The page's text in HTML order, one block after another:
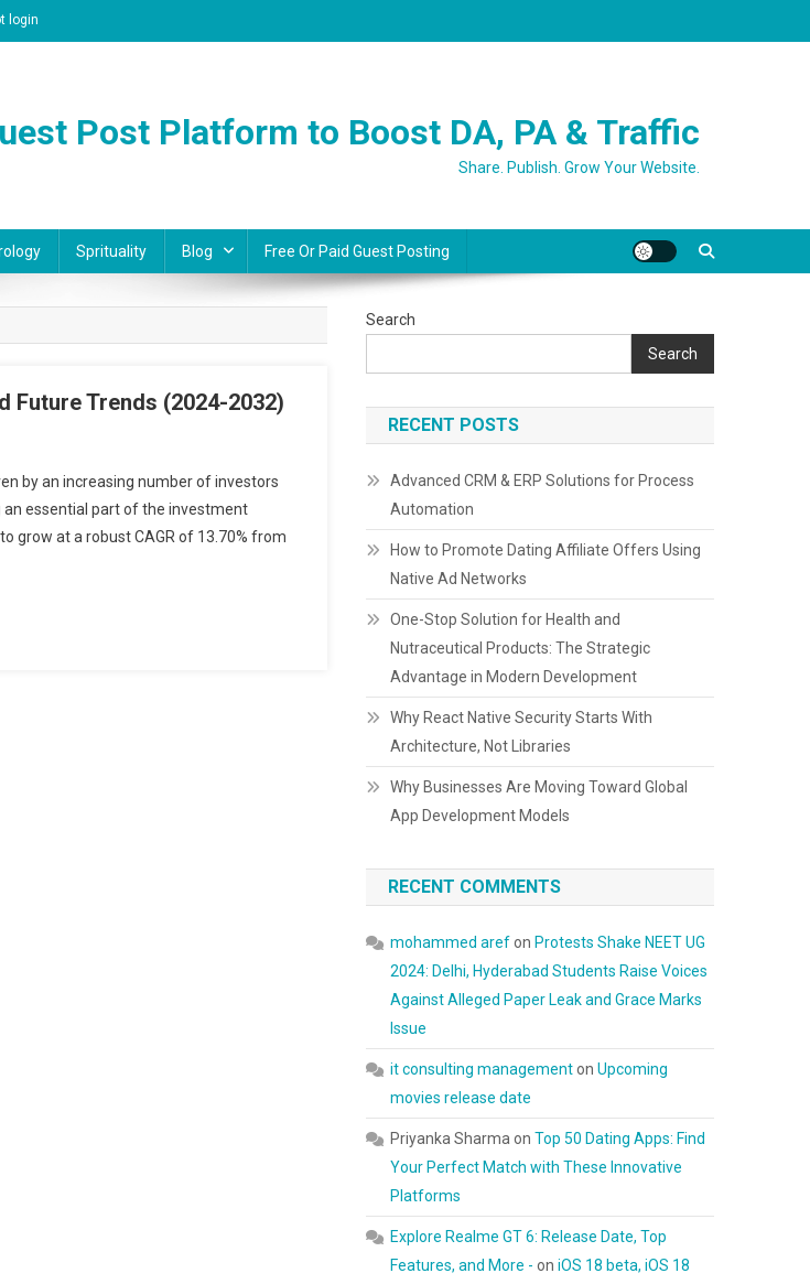
login
Post Platform to Boost DA, PA & Traffic
Share. Publish. Grow Your Website.
Sprituality Blog Free Or Paid Guest Posting
Trends (2024-2032)
by an increasing number of investors
an essential part of the investment
grow at a robust CAGR of 13.70% from
Search
Search
RECENT POSTS
Advanced CRM & ERP Solutions for Process
Automation
How to Promote Dating Affiliate Offers Using
Native Ad Networks
One-Stop Solution for Health and
Nutraceutical Products: The Strategic
Advantage in Modern Development
Why React Native Security Starts With
Architecture, Not Libraries
Why Businesses Are Moving Toward Global
App Development Models
RECENT COMMENTS
mohammed arefon Protests Shake NEET UG
2024: Delhi, Hyderabad Students Raise Voices
Against Alleged Paper Leak and Grace Marks
Issue
it consulting managementonUpcoming
movies release date
Priyanka Sharma onTop 50 Dating Apps: Find
Your Perfect Match with These Innovative
Platforms
Explore Realme GT 6: Release Date, Top
Features, and More - oniOS 18 beta, iOS 18